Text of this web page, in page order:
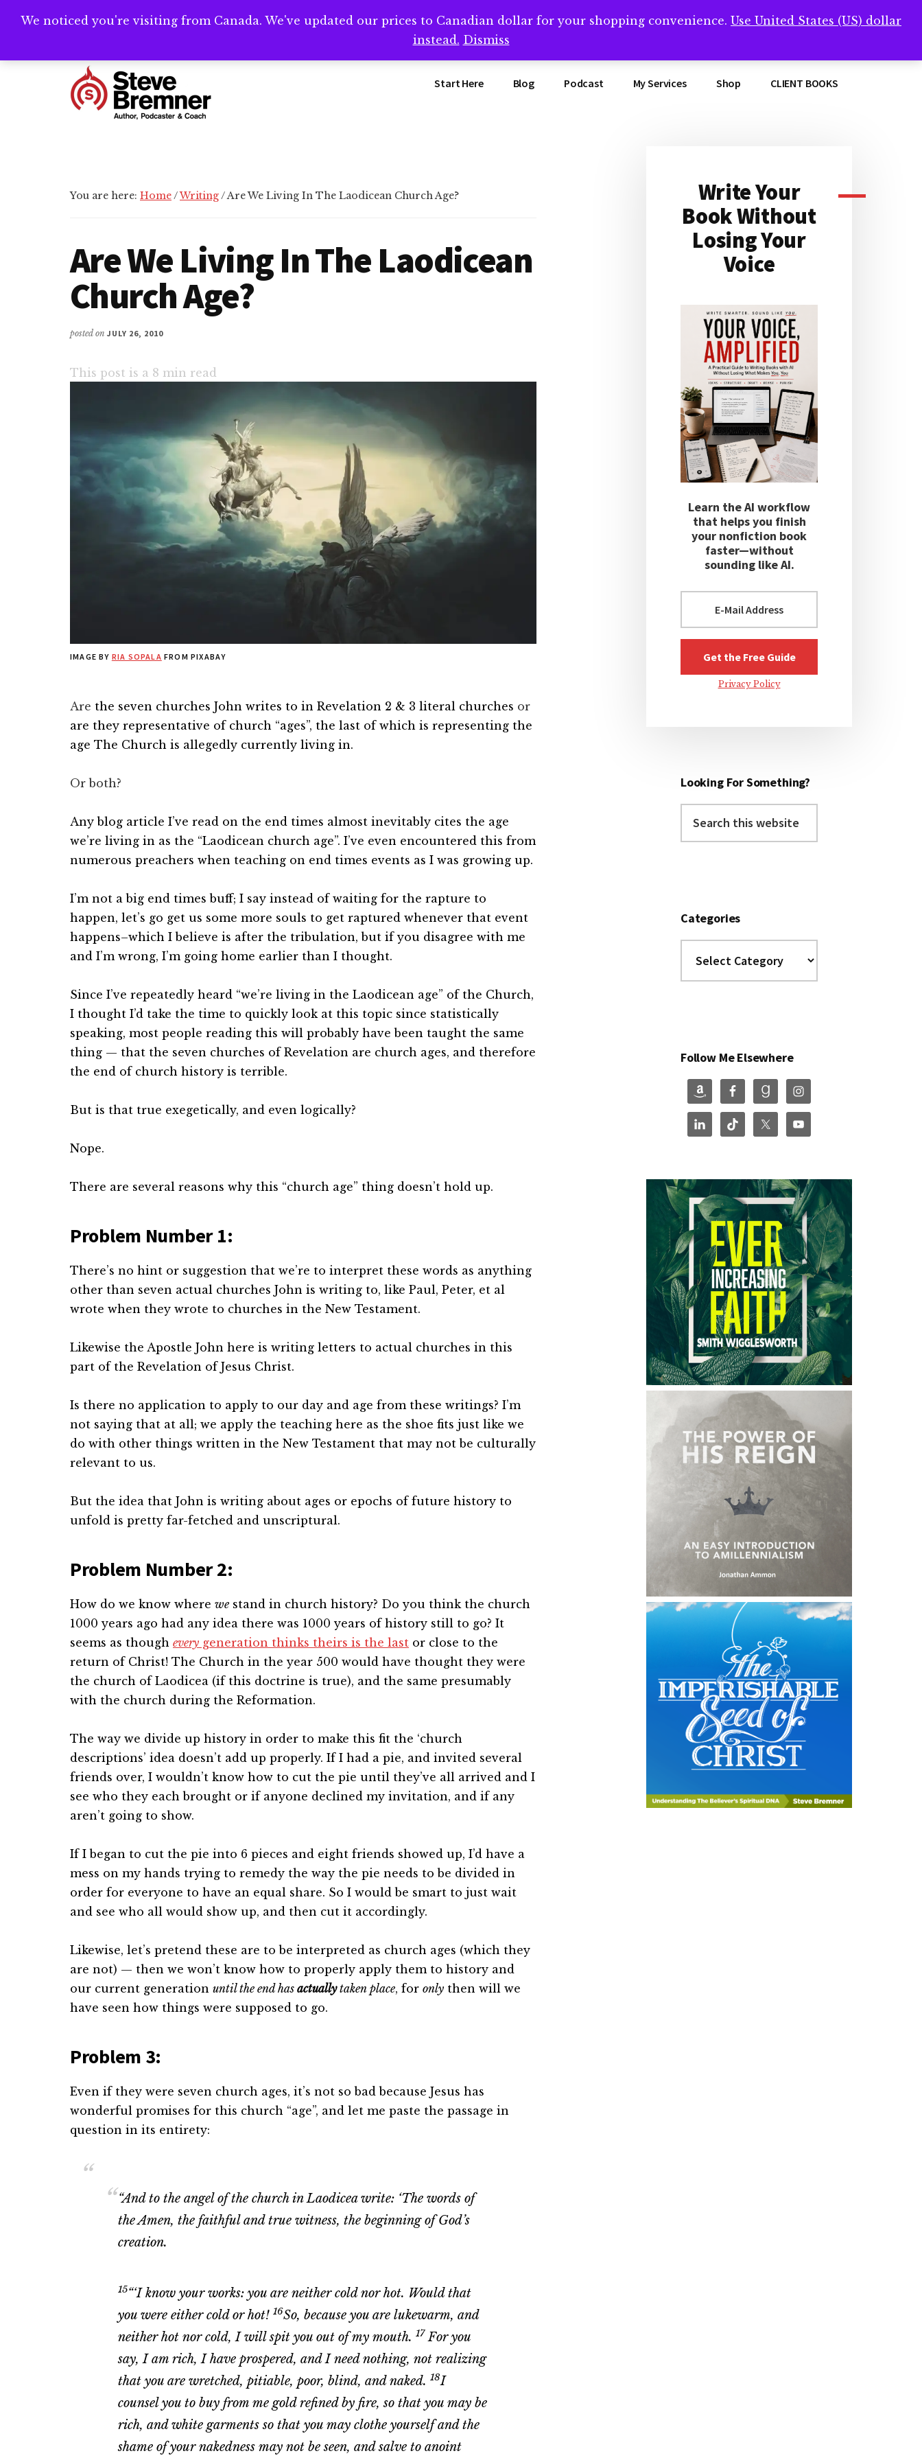
Need help writing that book? Book a call with me -->Calendly.com/SteveBremner/
Additional
Writing
Start Here Blog Podcast My Services Shop CLIENT BOOKS
You are here: Home/Writing/Are We Living In The Laodicean Church Age?
Are We Living In The Laodicean
Church Age?
posted on JULY 26, 2010
This post is a 8 min read
IMAGE BY RIA SOPALA FROM PIXABAY
Are the seven churches John writes to in Revelation 2 & 3 literal churches or
are they representative of church “ages”, the last of which is representing the
age The Church is allegedly currently living in.
Or both?
Any blog article I’ve read on the end times almost inevitably cites the age
we’re living in as the “Laodicean church age”. I’ve even encountered this from
numerous preachers when teaching on end times events as I was growing up.
I’m not a big end times buff; I say instead of waiting for the rapture to
happen, let’s go get us some more souls to get raptured whenever that event
happens–which I believe is after the tribulation, but if you disagree with me
and I’m wrong, I’m going home earlier than I thought.
Since I’ve repeatedly heard “we’re living in the Laodicean age” of the Church,
I thought I’d take the time to quickly look at this topic since statistically
speaking, most people reading this will probably have been taught the same
thing — that the seven churches of Revelation are church ages, and therefore
the end of church history is terrible.
But is that true exegetically, and even logically?
Nope.
There are several reasons why this “church age” thing doesn’t hold up.
Problem Number 1:
There’s no hint or suggestion that we’re to interpret these words as anything
other than seven actual churches John is writing to, like Paul, Peter, et al
wrote when they wrote to churches in the New Testament.
Likewise the Apostle John here is writing letters to actual churches in this
part of the Revelation of Jesus Christ.
Is there no application to apply to our day and age from these writings? I’m
not saying that at all; we apply the teaching here as the shoe fits just like we
do with other things written in the New Testament that may not be culturally
relevant to us.
But the idea that John is writing about ages or epochs of future history to
unfold is pretty far-fetched and unscriptural.
Problem Number 2:
How do we know where we stand in church history? Do you think the church
1000 years ago had any idea there was 1000 years of history still to go? It
seems as though every generation thinks theirs is the last or close to the
return of Christ! The Church in the year 500 would have thought they were
the church of Laodicea (if this doctrine is true), and the same presumably
with the church during the Reformation.
The way we divide up history in order to make this fit the ‘church
descriptions’ idea doesn’t add up properly. If I had a pie, and invited several
friends over, I wouldn’t know how to cut the pie until they’ve all arrived and I
see who they each brought or if anyone declined my invitation, and if any
aren’t going to show.
If I began to cut the pie into 6 pieces and eight friends showed up, I’d have a
mess on my hands trying to remedy the way the pie needs to be divided in
order for everyone to have an equal share. So I would be smart to just wait
and see who all would show up, and then cut it accordingly.
Likewise, let’s pretend these are to be interpreted as church ages (which they
are not) — then we won’t know how to properly apply them to history and
our current generation until the end has actuallytaken place, for only then will we
have seen how things were supposed to go.
Problem 3:
Even if they were seven church ages, it’s not so bad because Jesus has
wonderful promises for this church “age”, and let me paste the passage in
question in its entirety:
“And to the angel of the church in Laodicea write: ‘The words of
the Amen, the faithful and true witness, the beginning of God’s
creation.
15“‘I know your works: you are neither cold nor hot. Would that
you were either cold or hot! 16So, because you are lukewarm, and
neither hot nor cold, I will spit you out of my mouth. 17 For you
say, I am rich, I have prospered, and I need nothing, not realizing
that you are wretched, pitiable, poor, blind, and naked. 18I
counsel you to buy from me gold refined by fire, so that you may be
rich, and white garments so that you may clothe yourself and the
shame of your nakedness may not be seen, and salve to anoint
Primary
Sidebar
Write Your
Book Without
Losing Your
Voice
Learn the AI workflow
that helps you finish
your nonfiction book
faster—without
sounding like AI.
Privacy Policy
Looking For Something?
this
Categories
Follow Me Elsewhere
We noticed you're visiting from Canada. We've updated our prices to Canadian dollar for your shopping convenience. Use United States (US) dollar
instead. Dismiss